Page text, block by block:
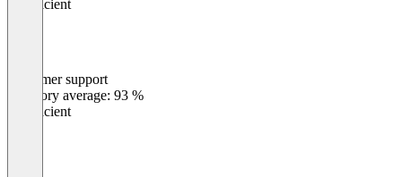
Insufficient
Customer support
Category average: 93 %
Insufficient